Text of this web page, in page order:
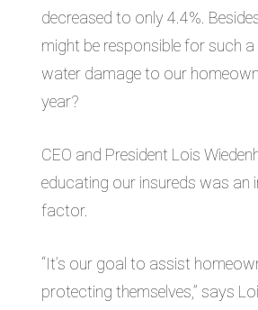
decreased to only 4.4%.
might be responsible for such a
water damage to our
year?
CEO and President Lois
educating our insureds was an
factor.
“It’s our goal to assist
protecting themselves,” says